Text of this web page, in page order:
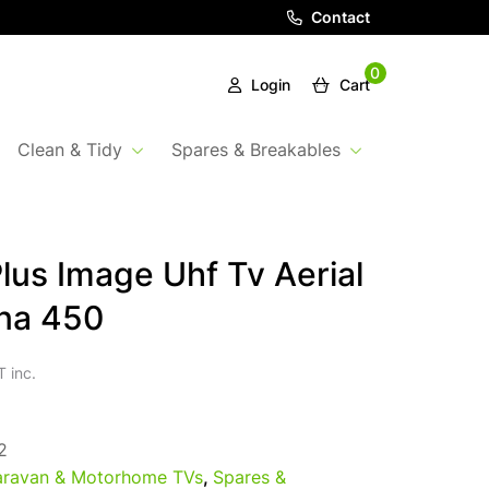
Contact
Login
0
Cart
Clean & Tidy Spares & Breakables
Image Uhf Tv Aerial
450
inc.
& Motorhome TVs, Spares &